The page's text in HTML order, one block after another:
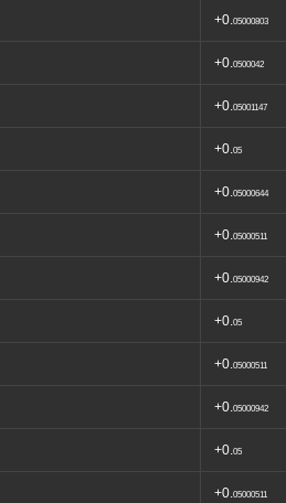
+0.05000803
+0.0500042
+0.05001147
+0.05
+0.05000644
+0.05000511
+0.05000942
+0.05
+0.05000511
+0.05000942
+0.05
+0.05000511